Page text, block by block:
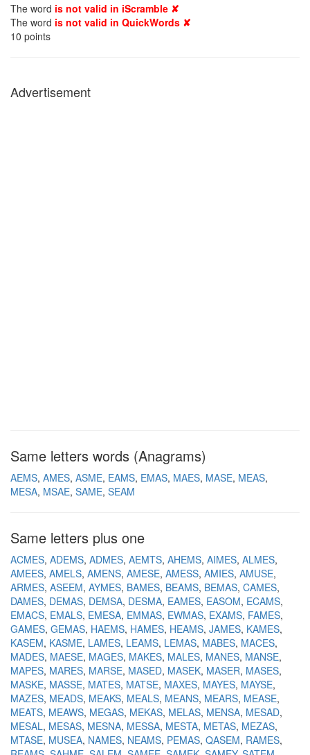
The word is not valid in iScramble ✘
The word is not valid in QuickWords ✘
10 points
Advertisement
Same letters words (Anagrams)
AEMS AMES ASME EAMS EMAS MAES MASE MEAS
MESA MSAE SAME SEAM
Same letters plus one
ACMES ADEMS ADMES AEMTS AHEMS AIMES ALMES
AMEES AMELS AMENS AMESE AMESS AMIES AMUSE
ARMES ASEEM AYMES BAMES BEAMS BEMAS CAMES
DAMES DEMAS DEMSA DESMA EAMES EASOM ECAMS
EMACS EMALS EMESA EMMAS EWMAS EXAMS FAMES
GAMES GEMAS HAEMS HAMES HEAMS JAMES KAMES
KASEM KASME LAMES LEAMS LEMAS MABES MACES
MADES MAESE MAGES MAKES MALES MANES MANSE
MAPES MARES MARSE MASED MASEK MASER MASES
MASKE MASSE MATES MATSE MAXES MAYES MAYSE
MAZES MEADS MEAKS MEALS MEANS MEARS MEASE
MEATS MEAWS MEGAS MEKAS MELAS MENSA MESAD
MESAL MESAS MESNA MESSA MESTA METAS MEZAS
MTASE MUSEA NAMES NEAMS PEMAS QASEM RAMES